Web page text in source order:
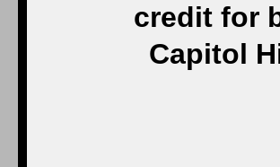
credit for
Capitol